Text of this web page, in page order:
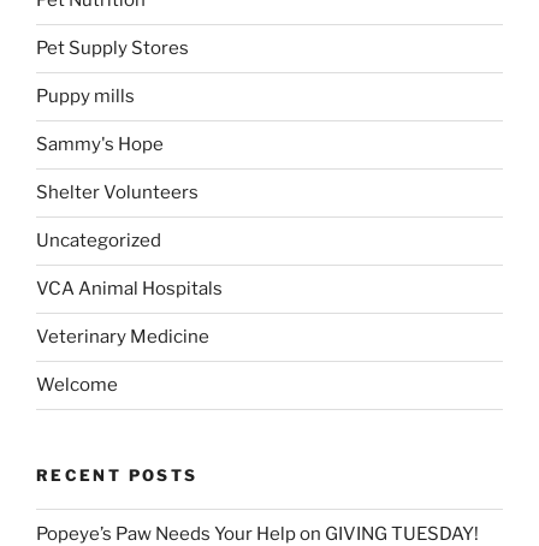
Pet Supply Stores
Puppy mills
Sammy's Hope
Shelter Volunteers
Uncategorized
VCA Animal Hospitals
Veterinary Medicine
Welcome
RECENT POSTS
Popeye’s Paw Needs Your Help on GIVING TUESDAY!